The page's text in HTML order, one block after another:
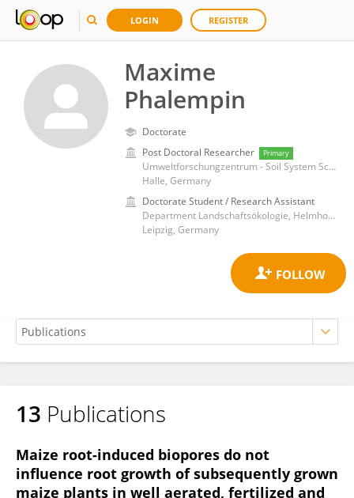
LOGIN REGISTER
Maxime
Phalempin
Doctorate
Post Doctoral Researcher
Primary
Umweltforschungzentrum - Soil System Science
Halle, Germany
Doctorate Student / Research Assistant
Department Landschaftsökologie, Helmholtz-Zentrum für Umweltforschung UFZ
Leipzig, Germany
Maxime Phalempin
13 Publications
Maize root-induced biopores do not
influence root growth of subsequently grown
maize plants in well aerated, fertilized and